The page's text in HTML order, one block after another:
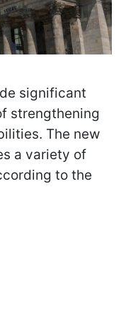
significant
strengthening
The new
a variety of
to the